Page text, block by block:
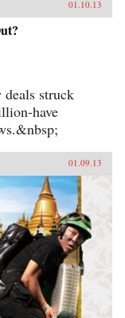
01.10.13
struck
have
01.09.13